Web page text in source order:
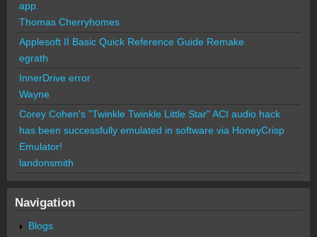
app.
Thomas Cherryhomes
Applesoft II Basic Quick Reference Guide Remake
egrath
InnerDrive error
Wayne
Corey Cohen's "Twinkle Twinkle Little Star" ACI audio hack
has been successfully emulated in software via HoneyCrisp
Emulator!
landonsmith
Navigation
Blogs